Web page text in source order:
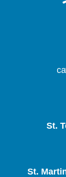
St.
St.